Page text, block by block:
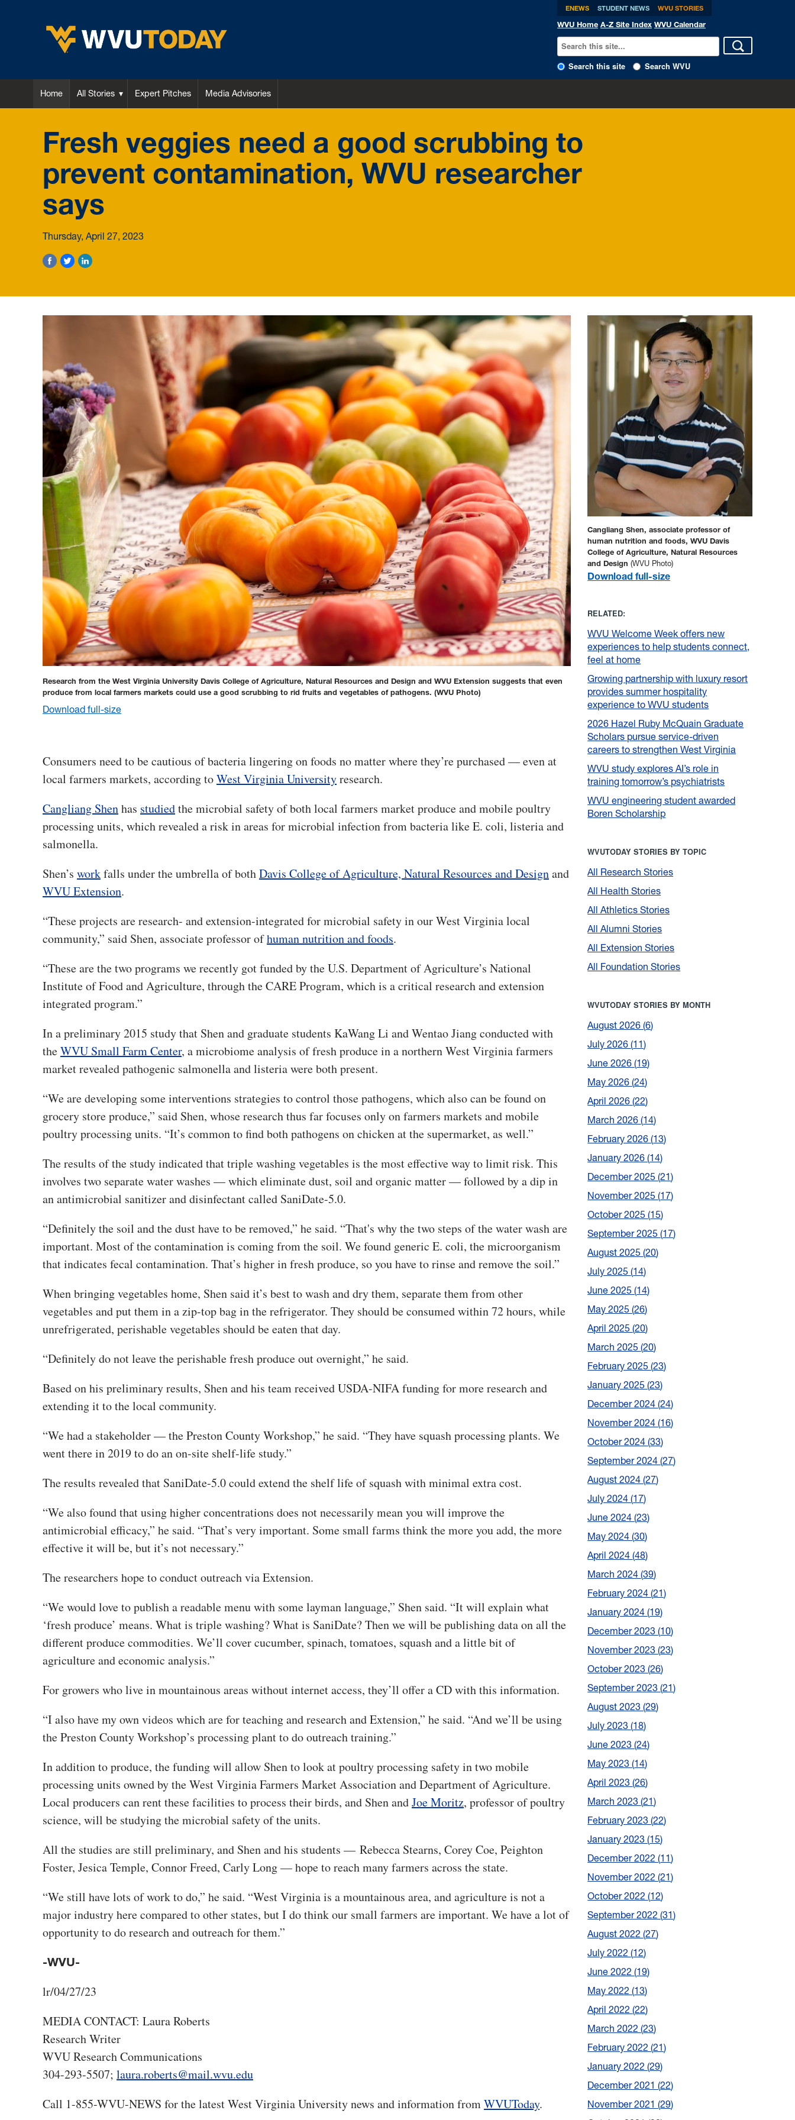
ENEWS STUDENT NEWS WVU STORIES
WVU Home A-Z Site Index WVU Calendar
Search this site Search WVU
Home All Stories Expert Pitches Media Advisories
Fresh veggies need a good scrubbing to
prevent contamination, WVU researcher
says
Thursday, April 27, 2023
Research from the West Virginia University Davis College of Agriculture, Natural Resources and Design and WVU Extension suggests that even
produce from local farmers markets could use a good scrubbing to rid fruits and vegetables of pathogens. (WVU Photo)
Download full-size
Consumers need to be cautious of bacteria lingering on foods no matter where they’re purchased — even at
local farmers markets, according toWest Virginia Universityresearch.
Cangliang Shenhas studiedthe microbial safety of both local farmers market produce and mobile poultry
processing units, which revealed a risk in areas for microbial infection from bacteria like E. coli, listeria and
salmonella.
Shen’s workfalls under the umbrella of bothDavis College of Agriculture, Natural Resources and Designand
WVU Extension.
“These projects are research- and extension-integrated for microbial safety in our West Virginia local
community,” said Shen, associate professor ofhuman nutrition and foods.
“These are the two programs we recently got funded by the U.S. Department of Agriculture’s National
Institute of Food and Agriculture, through the CARE Program, which is a critical research and extension
integrated program.”
In a preliminary 2015 study that Shen and graduate students KaWang Li and Wentao Jiang conducted with
theWVU Small Farm Center, a microbiome analysis of fresh produce in a northern West Virginia farmers
market revealed pathogenic salmonella and listeria were both present.
“We are developing some interventions strategies to control those pathogens, which also can be found on
grocery store produce,” said Shen, whose research thus far focuses only on farmers markets and mobile
poultry processing units. “It’s common to find both pathogens on chicken at the supermarket, as well.”
The results of the study indicated that triple washing vegetables is the most effective way to limit risk. This
involves two separate water washes — which eliminate dust, soil and organic matter — followed by a dip in
an antimicrobial sanitizer and disinfectant called SaniDate-5.0.
“Definitely the soil and the dust have to be removed,” he said. “That's why the two steps of the water wash are
important. Most of the contamination is coming from the soil. We found generic E. coli, the microorganism
that indicates fecal contamination. That’s higher in fresh produce, so you have to rinse and remove the soil.”
When bringing vegetables home, Shen said it’s best to wash and dry them, separate them from other
vegetables and put them in a zip-top bag in the refrigerator. They should be consumed within 72 hours, while
unrefrigerated, perishable vegetables should be eaten that day.
“Definitely do not leave the perishable fresh produce out overnight,” he said.
Based on his preliminary results, Shen and his team received USDA-NIFA funding for more research and
extending it to the local community.
“We had a stakeholder — the Preston County Workshop,” he said. “They have squash processing plants. We
went there in 2019 to do an on-site shelf-life study.”
The results revealed that SaniDate-5.0 could extend the shelf life of squash with minimal extra cost.
“We also found that using higher concentrations does not necessarily mean you will improve the
antimicrobial efficacy,” he said. “That’s very important. Some small farms think the more you add, the more
effective it will be, but it’s not necessary.”
The researchers hope to conduct outreach via Extension.
“We would love to publish a readable menu with some layman language,” Shen said. “It will explain what
‘fresh produce’ means. What is triple washing? What is SaniDate? Then we will be publishing data on all the
different produce commodities. We’ll cover cucumber, spinach, tomatoes, squash and a little bit of
agriculture and economic analysis.”
For growers who live in mountainous areas without internet access, they’ll offer a CD with this information.
“I also have my own videos which are for teaching and research and Extension,” he said. “And we’ll be using
the Preston County Workshop’s processing plant to do outreach training.”
In addition to produce, the funding will allow Shen to look at poultry processing safety in two mobile
processing units owned by the West Virginia Farmers Market Association and Department of Agriculture.
Local producers can rent these facilities to process their birds, and Shen andJoe Moritz, professor of poultry
science, will be studying the microbial safety of the units.
All the studies are still preliminary, and Shen and his students — Rebecca Stearns, Corey Coe, Peighton
Foster, Jesica Temple, Connor Freed, Carly Long — hope to reach many farmers across the state.
“We still have lots of work to do,” he said. “West Virginia is a mountainous area, and agriculture is not a
major industry here compared to other states, but I do think our small farmers are important. We have a lot of
opportunity to do research and outreach for them.”
-WVU-
lr/04/27/23
MEDIA CONTACT: Laura Roberts
Research Writer
WVU Research Communications
304-293-5507; laura.roberts@mail.wvu.edu
Call 1-855-WVU-NEWS for the latest West Virginia University news and information fromWVUToday.
Cangliang Shen, associate professor of
human nutrition and foods, WVU Davis
College of Agriculture, Natural Resources
and Design (WVU Photo)
Download full-size
RELATED:
WVU Welcome Week offers new
experiences to help students connect,
feel at home
Growing partnership with luxury resort
provides summer hospitality
experience to WVU students
2026 Hazel Ruby McQuain Graduate
Scholars pursue service-driven
careers to strengthen West Virginia
WVU study explores AI’s role in
training tomorrow’s psychiatrists
WVU engineering student awarded
Boren Scholarship
WVUTODAY STORIES BY TOPIC
All Research Stories
All Health Stories
All Athletics Stories
All Alumni Stories
All Extension Stories
All Foundation Stories
WVUTODAY STORIES BY MONTH
August 2026 6
July 2026 11
June 2026 19
May 2026 24
April 2026 22
March 2026 14
February 2026 13
January 2026 14
December 2025 21
November 2025 17
October 2025 15
September 2025 17
August 2025 20
July 2025 14
June 2025 14
May 2025 26
April 2025 20
March 2025 20
February 2025 23
January 2025 23
December 2024 24
November 2024 16
October 2024 33
September 2024 27
August 2024 27
July 2024 17
June 2024 23
May 2024 30
April 2024 48
March 2024 39
February 2024 21
January 2024 19
December 2023 10
November 2023 23
October 2023 26
September 2023 21
August 2023 29
July 2023 18
June 2023 24
May 2023 14
April 2023 26
March 2023 21
February 2023 22
January 2023 15
December 2022 11
November 2022 21
October 2022 12
September 2022 31
August 2022 27
July 2022 12
June 2022 19
May 2022 13
April 2022 22
March 2022 23
February 2022 21
January 2022 29
December 2021 22
November 2021 29